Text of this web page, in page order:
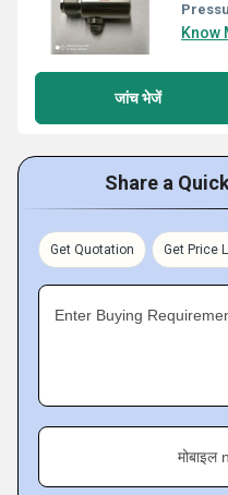
Know
जांच भेजें
Share a
Get Quotation Get Price
Enter Buying
मोबाइल